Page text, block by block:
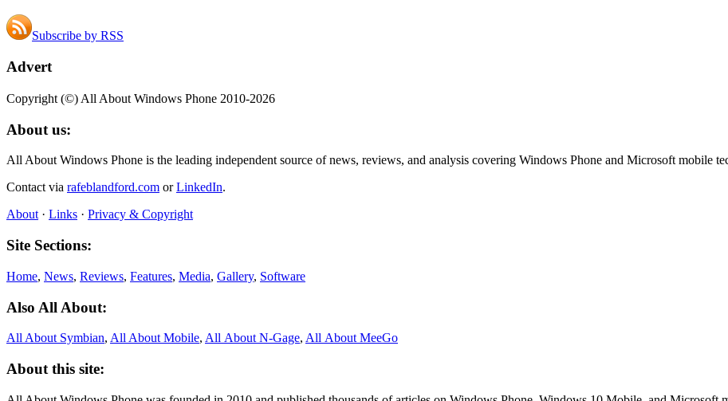
Subscribe by RSS
Advert
Copyright (©) All About Windows Phone 2010-2026
About us:
All About Windows Phone is the leading independent source of news, reviews, and analysis covering Windows Phone and Microsoft mobile
Contact via rafeblandford.com orLinkedIn.
About · Links · Privacy & Copyright
Site Sections:
Home, News, Reviews, Features, Media, Gallery, Software
Also All About:
All About Symbian, All About Mobile, All About N‑Gage, All About MeeGo
About this site: